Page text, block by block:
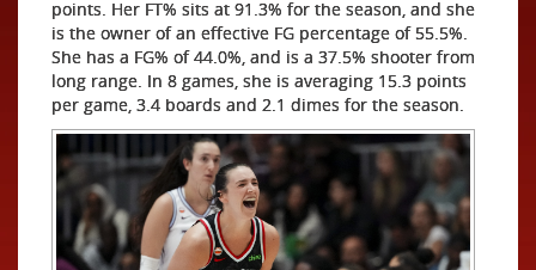
points. Her FT% sits at 91.3% for the season, and she
is the owner of an effective FG percentage of 55.5%.
She has a FG% of 44.0%, and is a 37.5% shooter from
long range. In 8 games, she is averaging 15.3 points
per game, 3.4 boards and 2.1 dimes for the season.